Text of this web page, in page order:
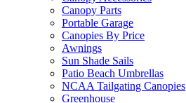
Canopy Parts
Portable Garage
Canopies By Price
Awnings
Sun Shade Sails
Patio Beach Umbrellas
NCAA Tailgating Canopies
Greenhouse